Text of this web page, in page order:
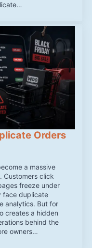
Orders
a massive
Customers click
freeze under
face duplicate
analytics. But for
creates a hidden
behind the
owners…